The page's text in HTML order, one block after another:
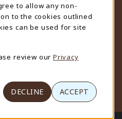
tab)
to allow any non-
to the cookies outlined
can be used for site
review our Privacy
DECLINE ACCEPT